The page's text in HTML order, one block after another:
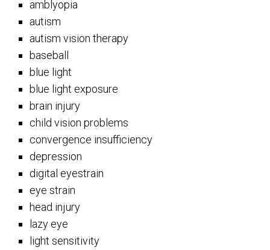
amblyopia
autism
autism vision therapy
baseball
blue light
blue light exposure
brain injury
child vision problems
convergence insufficiency
depression
digital eyestrain
eye strain
head injury
lazy eye
light sensitivity